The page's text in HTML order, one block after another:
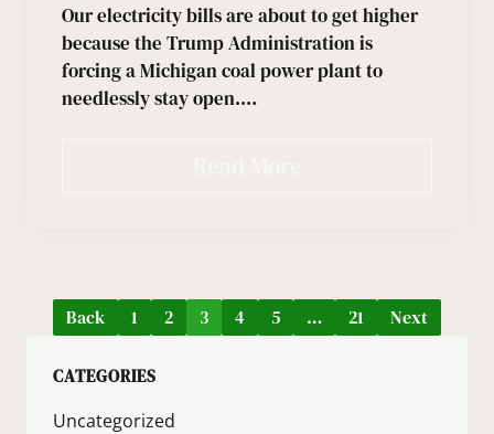
Our electricity bills are about to get higher
because the Trump Administration is
forcing a Michigan coal power plant to
needlessly stay open.…
Back 1 2 3 4 5 … 21 Next
CATEGORIES
Uncategorized